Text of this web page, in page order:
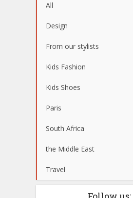
All
Design
From our stylists
Kids Fashion
Kids Shoes
Paris
South Africa
the Middle East
Travel